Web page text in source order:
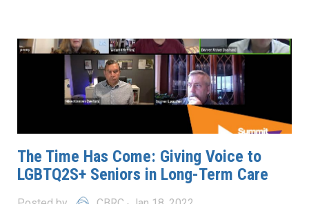
The Time Has Come: Giving Voice to
LGBTQ2S+ Seniors in Long-Term Care